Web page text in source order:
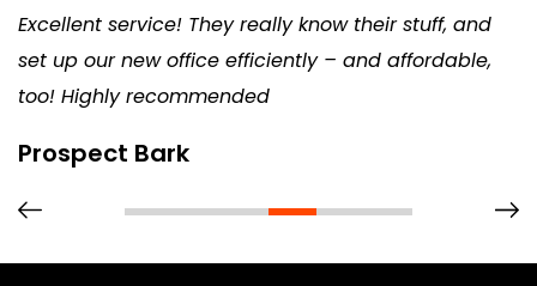
Excellent service! They really know their stuff, and
set up our new office efficiently – and affordable,
too! Highly recommended
Prospect Bark